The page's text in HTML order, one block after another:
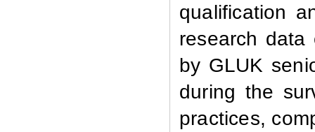
qualification
research data
by GLUK
during the
practices,